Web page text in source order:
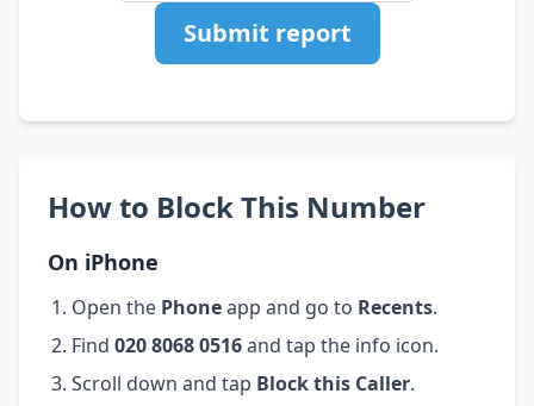
Submit report
How to Block This Number
On iPhone
Open the Phoneapp and go to Recents.
Find 020 8068 0516and tap the info icon.
Scroll down and tap Block this Caller.